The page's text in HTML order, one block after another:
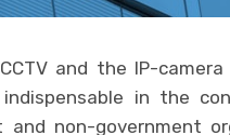
and the IP-
in the
and non-government